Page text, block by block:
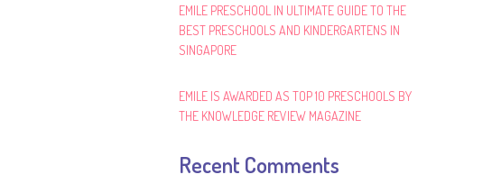
EMILE PRESCHOOL IN ULTIMATE GUIDE TO THE
BEST PRESCHOOLS AND KINDERGARTENS IN
SINGAPORE
EMILE IS AWARDED AS TOP 10 PRESCHOOLS BY
THE KNOWLEDGE REVIEW MAGAZINE
Recent Comments